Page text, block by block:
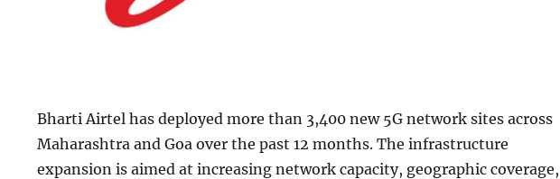
Bharti Airtel has deployed more than 3,400 new 5G network sites across
Maharashtra and Goa over the past 12 months. The infrastructure
expansion is aimed at increasing network capacity, geographic coverage,